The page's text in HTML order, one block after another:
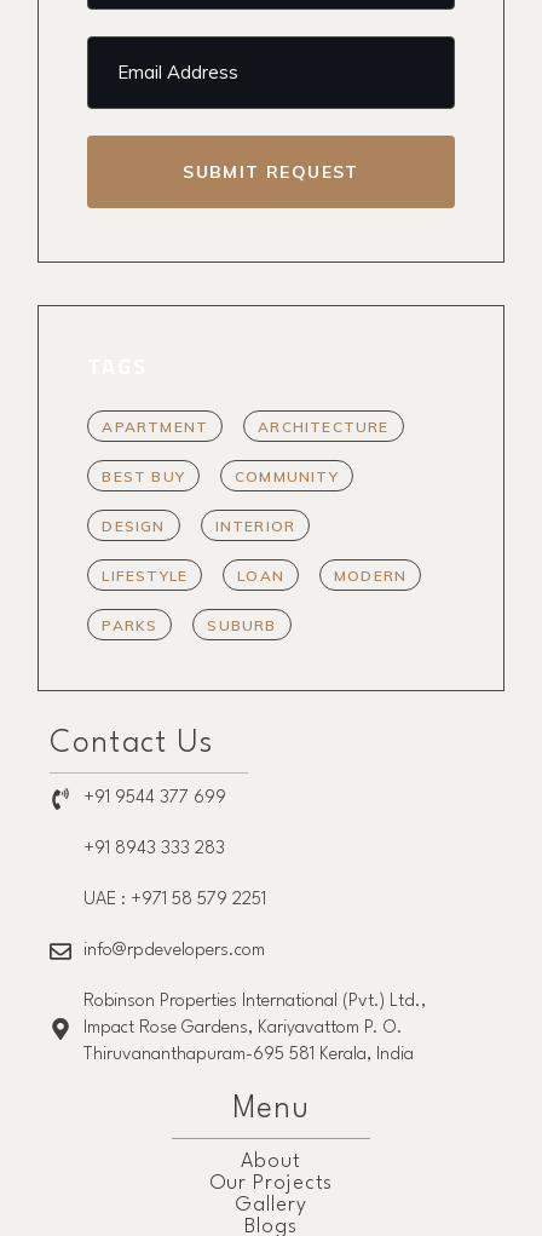
SUBMIT REQUEST
APARTMENT ARCHITECTURE
BEST BUY COMMUNITY
DESIGN INTERIOR
LIFESTYLE LOAN MODERN
PARKS SUBURB
Contact Us
+91 9544 377 699
+91 8943 333 283
UAE : +971 58 579 2251
info@rpdevelopers.com
Robinson Properties International (Pvt.) Ltd.,
Impact Rose Gardens, Kariyavattom P. O.
Thiruvananthapuram-695 581 Kerala, India
Menu
About
Our Projects
Gallery
Blogs